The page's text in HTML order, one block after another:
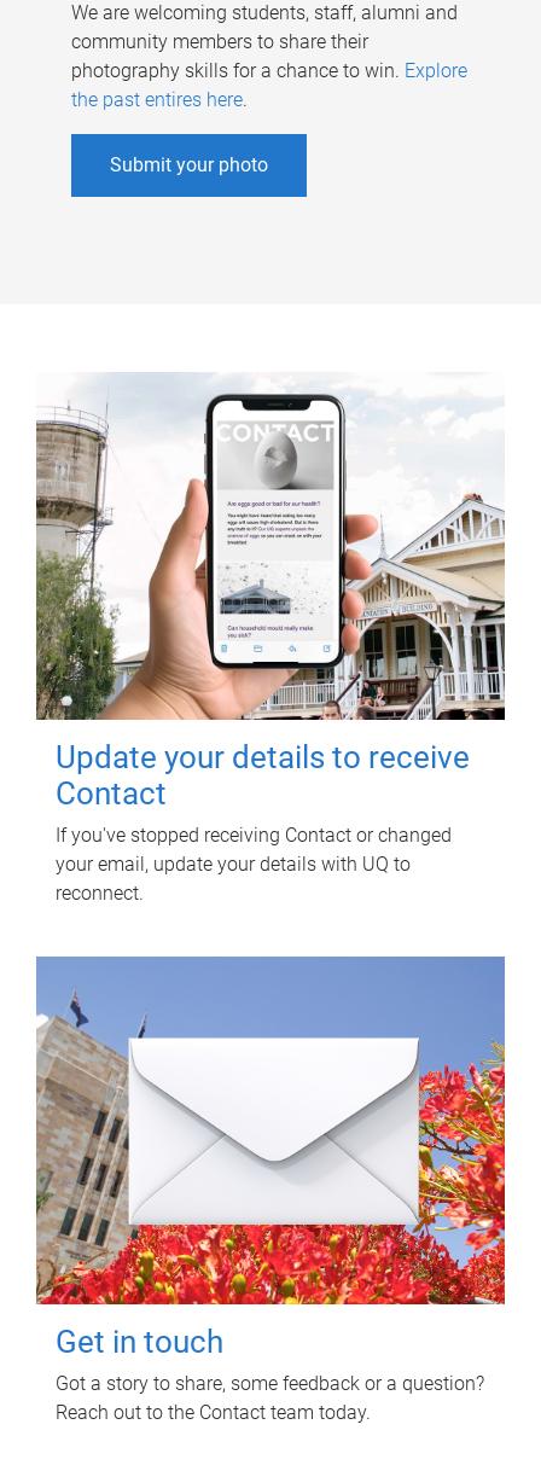
We are welcoming students, staff, alumni and
community members to share their
photography skills for a chance to win. Explore
the past entires here.
Submit your photo
Update your details to receive
Contact
If you've stopped receiving Contact or changed
your email, update your details with UQ to
reconnect.
Get in touch
Got a story to share, some feedback or a question?
Reach out to the Contact team today.